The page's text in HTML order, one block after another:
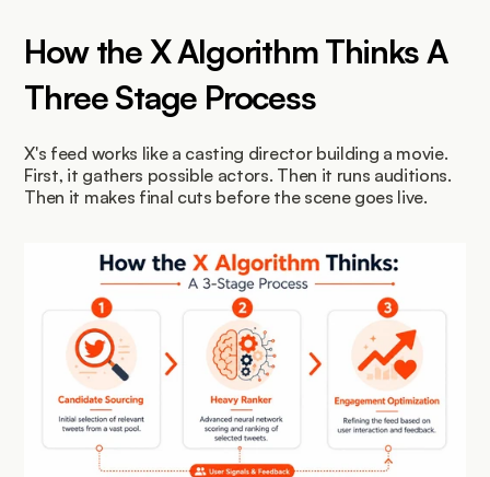
How the X Algorithm Thinks A
Three Stage Process
X's feed works like a casting director building a movie.
First, it gathers possible actors. Then it runs auditions.
Then it makes final cuts before the scene goes live.